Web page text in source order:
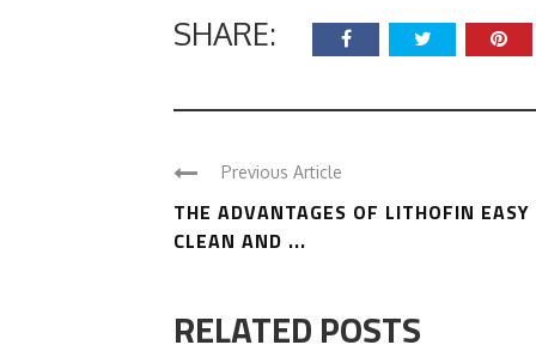
SHARE:
Previous Article
THE ADVANTAGES OF LITHOFIN EASY
CLEAN AND ...
RELATED POSTS